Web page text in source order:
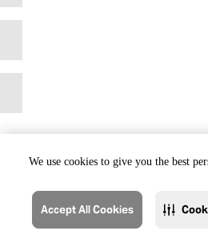
We use cookies to give you the best
Accept All Cookies